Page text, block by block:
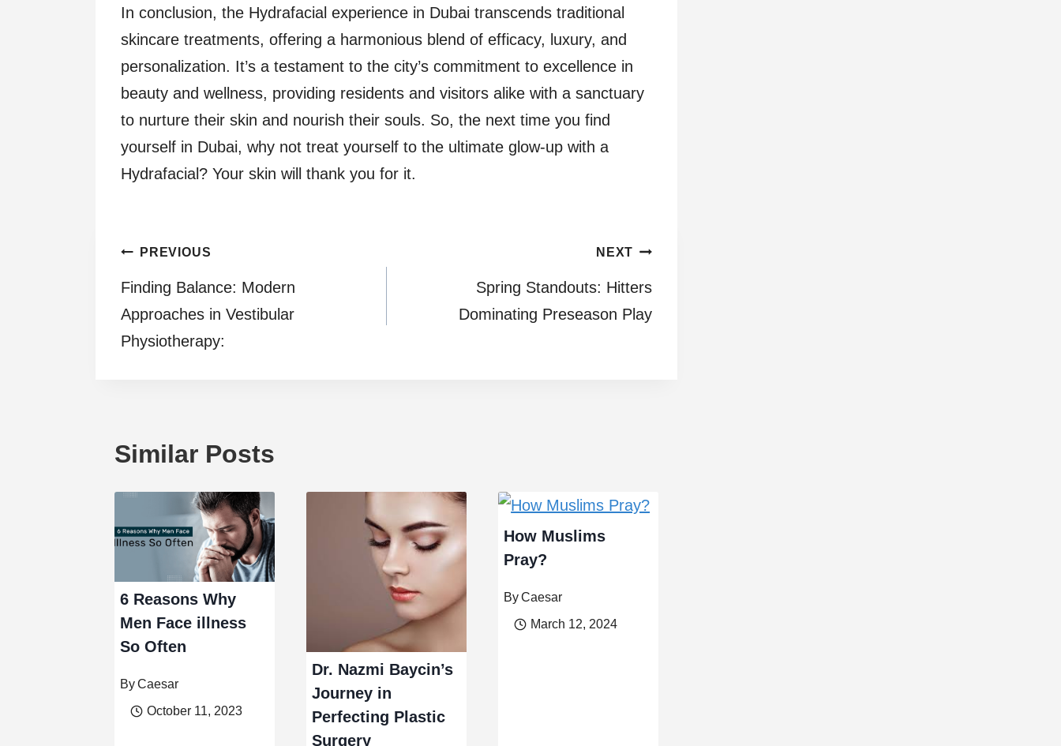
In conclusion, the Hydrafacial experience in Dubai transcends traditional
skincare treatments, offering a harmonious blend of efficacy, luxury, and
personalization. It’s a testament to the city’s commitment to excellence in
beauty and wellness, providing residents and visitors alike with a sanctuary
to nurture their skin and nourish their souls. So, the next time you find
yourself in Dubai, why not treat yourself to the ultimate glow-up with a
Hydrafacial? Your skin will thank you for it.
Post
navigation
PREVIOUS
Finding Balance: Modern
Approaches in Vestibular
Physiotherapy:
NEXT
Spring Standouts: Hitters
Dominating Preseason Play
Similar Posts
6 Reasons Why
Men Face illness
So Often
ByCaesar
October 11, 2023
Dr. Nazmi Baycin’s
Journey in
Perfecting Plastic
Surgery
How Muslims
Pray?
ByCaesar
March 12, 2024